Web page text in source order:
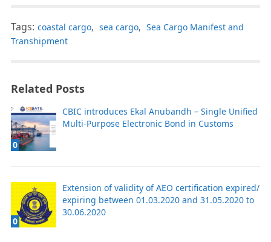
Tags: coastal cargo, sea cargo, Sea Cargo Manifest and
Transhipment
Related Posts
0
CBIC introduces Ekal Anubandh – Single Unified
Multi-Purpose Electronic Bond in Customs
0
Extension of validity of AEO certification expired/
expiring between 01.03.2020 and 31.05.2020 to
30.06.2020